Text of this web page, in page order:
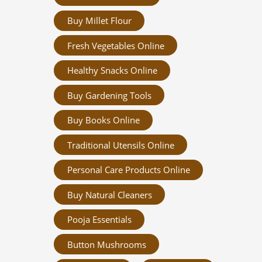
Buy Millet Flour
Fresh Vegetables Online
Healthy Snacks Online
Buy Gardening Tools
Buy Books Online
Traditional Utensils Online
Personal Care Products Online
Buy Natural Cleaners
Pooja Essentials
Button Mushrooms